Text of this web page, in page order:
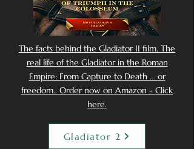
The facts behind the Gladiator II film. The
real life of the Gladiator in the Roman
Empire: From Capture to Death ... or
freedom.. Order now on Amazon - Click
here.
Gladiator 2